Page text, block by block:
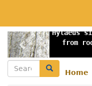
main
content
Hylaeus
from
Previous
Home
Search Search